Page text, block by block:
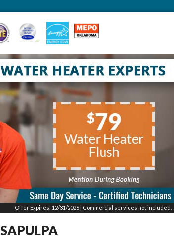
Offer Expires: 12/31/2026 | Commercial services not included.
SAPULPA